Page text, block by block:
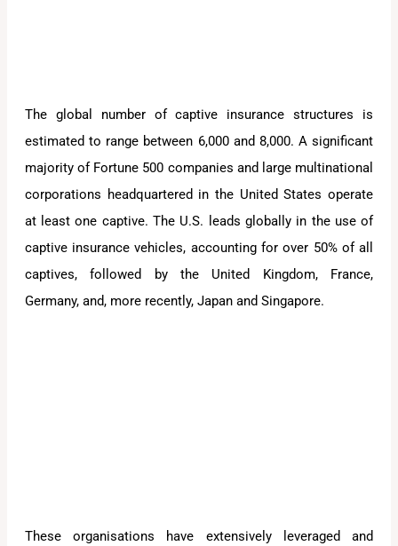
The global number of captive insurance structures is
estimated to range between 6,000 and 8,000. A significant
majority of Fortune 500 companies and large multinational
corporations headquartered in the United States operate
at least one captive. The U.S. leads globally in the use of
captive insurance vehicles, accounting for over 50% of all
captives, followed by the United Kingdom, France,
Germany, and, more recently, Japan and Singapore.
These organisations have extensively leveraged and